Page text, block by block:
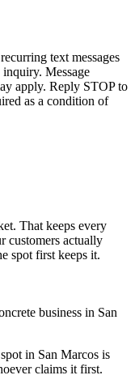
text messages
Message
apply. Reply STOP to
as a condition of
That keeps every
customers actually
spot first keeps it.
business in San
in San Marcos is
claims it first.